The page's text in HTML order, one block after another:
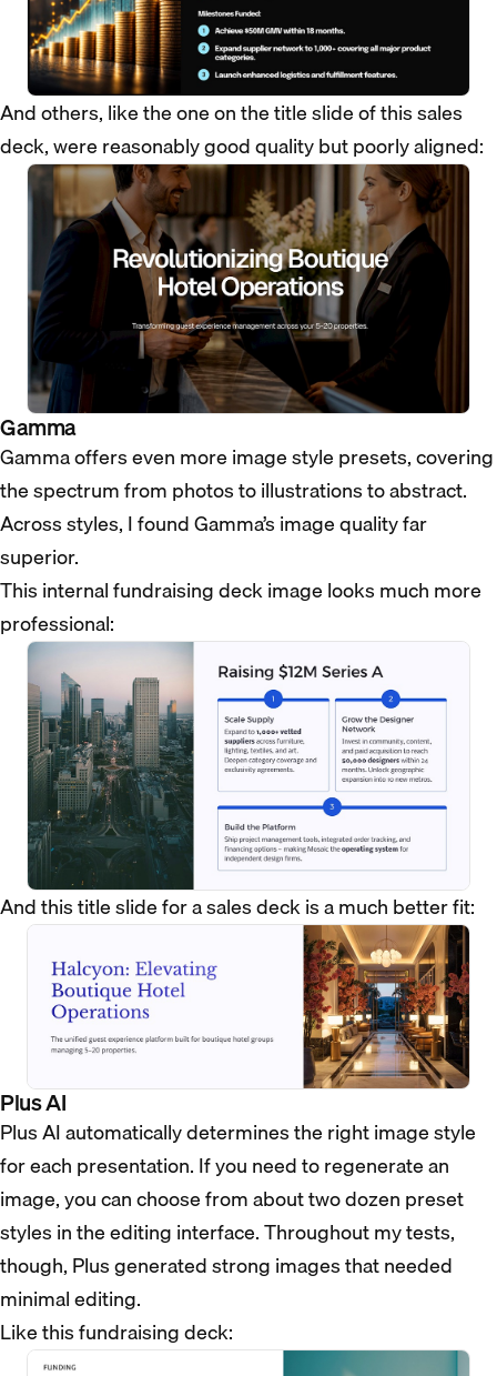
And others, like the one on the title slide of this sales
deck, were reasonably good quality but poorly aligned:
Gamma
Gamma offers even more image style presets, covering
the spectrum from photos to illustrations to abstract.
Across styles, I found Gamma’s image quality far
superior.
This internal fundraising deck image looks much more
professional:
And this title slide for a sales deck is a much better fit:
Plus AI
Plus AI automatically determines the right image style
for each presentation. If you need to regenerate an
image, you can choose from about two dozen preset
styles in the editing interface. Throughout my tests,
though, Plus generated strong images that needed
minimal editing.
Like this fundraising deck: